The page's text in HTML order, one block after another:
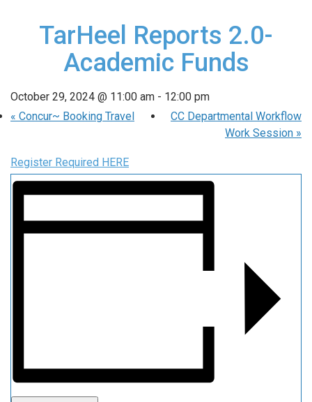
TarHeel Reports 2.0-
Academic Funds
October 29, 2024 @ 11:00 am - 12:00 pm
« Concur~ Booking Travel
CC Departmental Workflow
Work Session »
Register Required HERE